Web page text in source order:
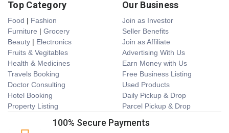
Top Category
Food | Fashion
Furniture | Grocery
Beauty | Electronics
Fruits & Vegitables
Health & Medicines
Travels Booking
Doctor Consulting
Hotel Booking
Property Listing
Our Business
Join as Investor
Seller Benefits
Join as Affiliate
Advertising With Us
Earn Money with Us
Free Business Listing
Used Products
Daily Pickup & Drop
Parcel Pickup & Drop
100% Secure Payments